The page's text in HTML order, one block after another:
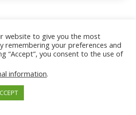
- Facility Leadership
website to give you the most
remembering your preferences and
“Accept”, you consent to the use of
information.